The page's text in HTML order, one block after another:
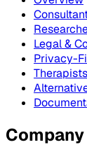
Legal &
Privacy-
Therapists
Company